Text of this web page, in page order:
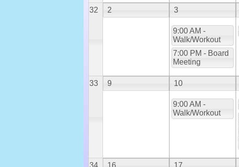
32 2 3
9:00 AM -
Walk/Workout
7:00 PM - Board
Meeting
33 9 10
9:00 AM -
Walk/Workout
34 16 17